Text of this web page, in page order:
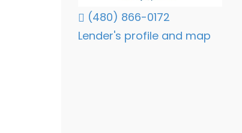
(480) 866-0172
Lender's profile and map